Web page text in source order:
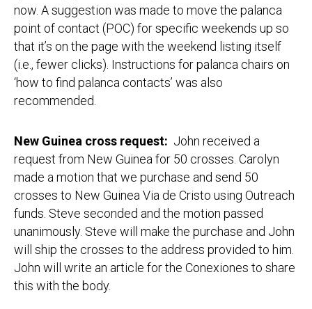
now. A suggestion was made to move the palanca
point of contact (POC) for specific weekends up so
that it’s on the page with the weekend listing itself
(i.e., fewer clicks). Instructions for palanca chairs on
‘how to find palanca contacts’ was also
recommended.
New Guinea cross request: John received a
request from New Guinea for 50 crosses. Carolyn
made a motion that we purchase and send 50
crosses to New Guinea Via de Cristo using Outreach
funds. Steve seconded and the motion passed
unanimously. Steve will make the purchase and John
will ship the crosses to the address provided to him.
John will write an article for the Conexiones to share
this with the body.